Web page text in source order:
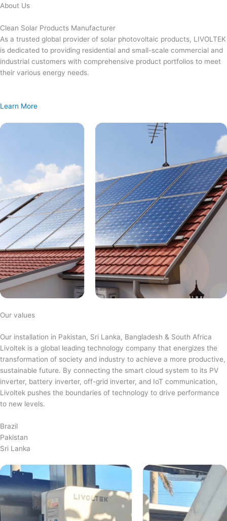
Skip
content
About Us
Clean Solar Products Manufacturer
As a trusted global provider of solar photovoltaic products, LIVOLTEK
is dedicated to providing residential and small-scale commercial and
industrial customers with comprehensive product portfolios to meet
their various energy needs.
Learn More
Our values
Our installation in Pakistan, Sri Lanka, Bangladesh & South Africa
Livoltek is a global leading technology company that energizes the
transformation of society and industry to achieve a more productive,
sustainable future. By connecting the smart cloud system to its PV
inverter, battery inverter, off-grid inverter, and IoT communication,
Livoltek pushes the boundaries of technology to drive performance
to new levels.
Brazil
Pakistan
Sri Lanka